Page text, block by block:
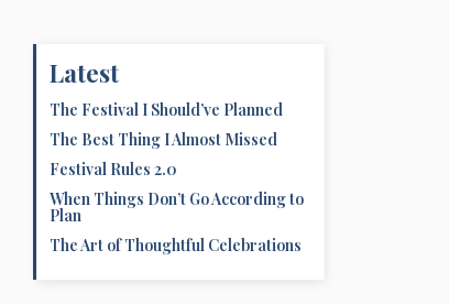
Latest
The Festival I Should’ve Planned
The Best Thing I Almost Missed
Festival Rules 2.0
When Things Don’t Go According to
Plan
The Art of Thoughtful Celebrations